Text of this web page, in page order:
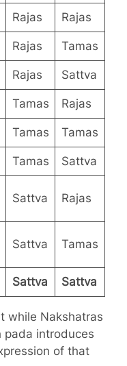
Rajas Rajas
Rajas Tamas
Rajas Sattva
Tamas Rajas
Tamas Tamas
Tamas Sattva
Sattva Rajas
Sattva Tamas
Sattva Sattva
while Nakshatras
pada introduces
of that